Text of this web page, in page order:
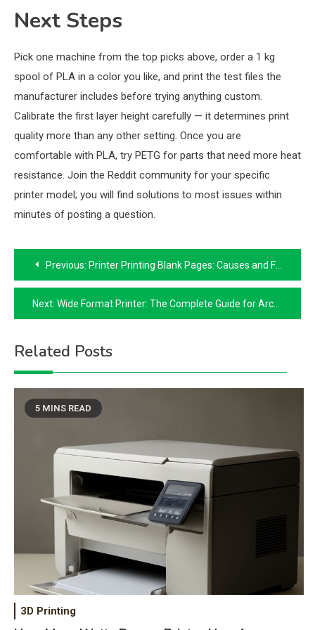
Next Steps
Pick one machine from the top picks above, order a 1 kg
spool of PLA in a color you like, and print the test files the
manufacturer includes before trying anything custom.
Calibrate the first layer height carefully — it determines print
quality more than any other setting. Once you are
comfortable with PLA, try PETG for parts that need more heat
resistance. Join the Reddit community for your specific
printer model; you will find solutions to most issues within
minutes of posting a question.
Post
navigation
Previous: Printer Printing Blank Pages: Causes and Fixes That Actually Work
Next: Wide Format Printer: The Complete Guide for Architects, Designers, and Print Shops
Related Posts
5 MINS READ
3D Printing